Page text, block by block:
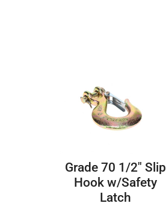
Grade 70 1/2" Slip
Hook w/Safety
Latch